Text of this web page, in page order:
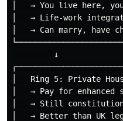
│   → You live here,
│   → Life-work
│   → Can marry, have
         ↓
│   Ring 5: Private
│   → Pay for
│   → Still
│   → Better than UK